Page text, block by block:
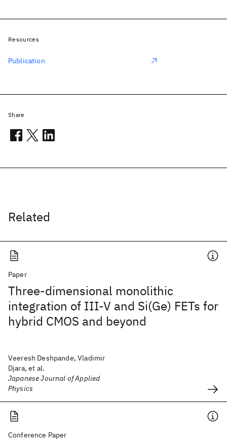
Related
Paper
Three-dimensional monolithic
integration of III-V and Si(Ge) FETs for
hybrid CMOS and beyond
Veeresh Deshpande, Vladimir
Djara, et al.
Japanese Journal of Applied
Physics
Conference Paper
Resources
Publication
Share